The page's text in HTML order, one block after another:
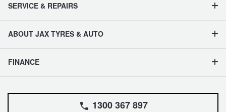
SERVICE & REPAIRS
ABOUT JAX TYRES & AUTO
FINANCE
1300 367 897